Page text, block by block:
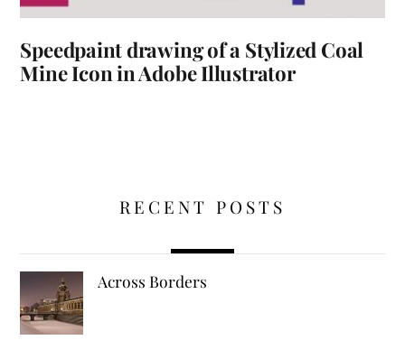
Speedpaint drawing of a Stylized Coal
Mine Icon in Adobe Illustrator
RECENT POSTS
Across Borders